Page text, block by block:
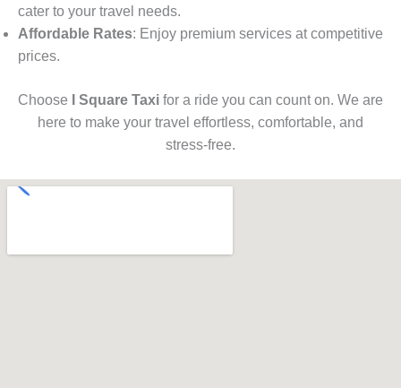
cater to your travel needs.
Affordable Rates: Enjoy premium services at competitive
prices.
Choose I Square Taxi for a ride you can count on. We are
here to make your travel effortless, comfortable, and
stress-free.